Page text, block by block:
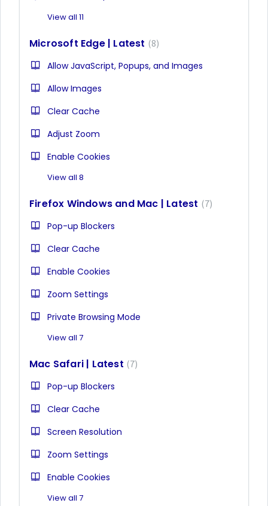
View all 11
Microsoft Edge | Latest
8
Allow JavaScript, Popups, and Images
Allow Images
Clear Cache
Adjust Zoom
Enable Cookies
View all 8
Firefox Windows and Mac | Latest
7
Pop-up Blockers
Clear Cache
Enable Cookies
Zoom Settings
Private Browsing Mode
View all 7
Mac Safari | Latest 7
Pop-up Blockers
Clear Cache
Screen Resolution
Zoom Settings
Enable Cookies
View all 7